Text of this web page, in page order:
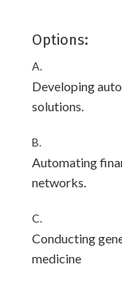
Options:
A.
Developing
solutions.
B.
Automating
networks.
C.
Conducting
medicine